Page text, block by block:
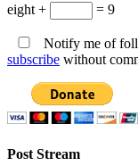
eight + = 9
Notify me of
subscribe without
Post Stream